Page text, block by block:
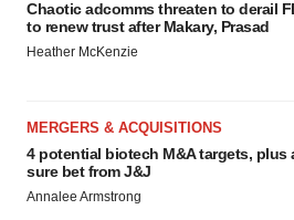
Chaotic adcomms threaten to derail
to renew trust after Makary, Prasad
Heather McKenzie
MERGERS & ACQUISITIONS
4 potential biotech M&A targets, plus
sure bet from J&J
Annalee Armstrong